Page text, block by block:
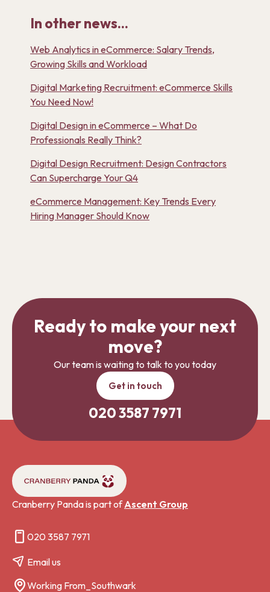
In other news...
Web Analytics in eCommerce: Salary Trends,
Growing Skills and Workload
Digital Marketing Recruitment: eCommerce Skills
You Need Now!
Digital Design in eCommerce – What Do
Professionals Really Think?
Digital Design Recruitment: Design Contractors
Can Supercharge Your Q4
eCommerce Management: Key Trends Every
Hiring Manager Should Know
Ready to make your next
move?
Our team is waiting to talk to you today
Get in touch
020 3587 7971
Cranberry Panda is part ofAscent Group
020 3587 7971
Email us
Working From_Southwark